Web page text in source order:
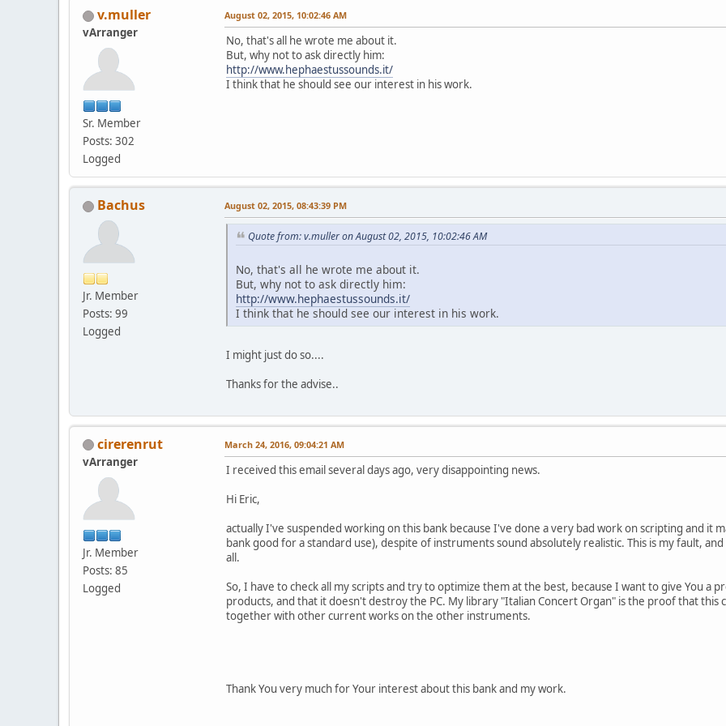
v.muller
vArranger
Sr. Member
Posts: 302
Logged
August 02, 2015, 10:02:46 AM
No, that's all he wrote me about it.
But, why not to ask directly him:
http://www.hephaestussounds.it/
I think that he should see our interest in his work.
Bachus
Jr. Member
Posts: 99
Logged
August 02, 2015, 08:43:39 PM
Quote from: v.muller on August 02, 2015, 10:02:46 AM
No, that's all he wrote me about it.
But, why not to ask directly him:
http://www.hephaestussounds.it/
I think that he should see our interest in his work.
I might just do so....
Thanks for the advise..
cirerenrut
vArranger
Jr. Member
Posts: 85
Logged
March 24, 2016, 09:04:21 AM
I received this email several days ago, very disappointing news.
Hi Eric,
actually I've suspended working on this bank because I've done a very bad work on scripting and it
bank good for a standard use), despite of instruments sound absolutely realistic. This is my fault,
all.
So, I have to check all my scripts and try to optimize them at the best, because I want to give You
products, and that it doesn't destroy the PC. My library "Italian Concert Organ" is the proof that this
together with other current works on the other instruments.
Thank You very much for Your interest about this bank and my work.